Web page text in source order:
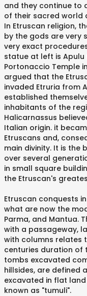
and they continue to
of their sacred world
In Etruscan religion,
by the gods are very
very exact
statue at left is
Portonaccio Temple
argued that the
invaded Etruria from
established
inhabitants of the
Halicarnassus
Italian origin. it
Etruscans and,
main divinity. It is the
over several
in small square
the Etruscan's
Etruscan conquests
what are now the
Parma, and Mantua.
with a passageway,
with columns relates
centuries duration of
tombs excavated
hillsides, are defined
excavated in flat
known as "tumuli".